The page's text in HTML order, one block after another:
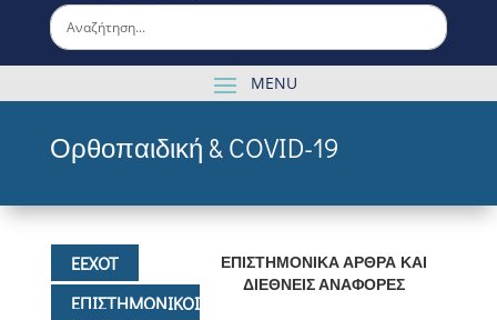
Ορθοπαιδική & COVID-19
ΕΕΧΟΤ
ΕΠΙΣΤΗΜΟΝΙΚΟΙ
ΕΠΙΣΤΗΜΟΝΙΚΑ ΑΡΘΡΑ ΚΑΙ
ΔΙΕΘΝΕΙΣ ΑΝΑΦΟΡΕΣ